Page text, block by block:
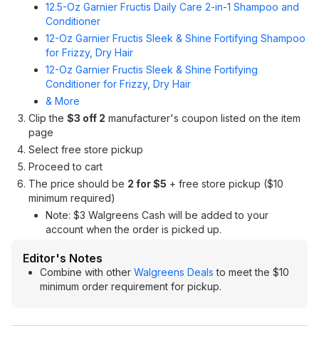
12.5-Oz Garnier Fructis Daily Care 2-in-1 Shampoo and
Conditioner
12-Oz Garnier Fructis Sleek & Shine Fortifying Shampoo
for Frizzy, Dry Hair
12-Oz Garnier Fructis Sleek & Shine Fortifying
Conditioner for Frizzy, Dry Hair
& More
Clip the $3 off 2 manufacturer's coupon listed on the item
page
Select free store pickup
Proceed to cart
The price should be 2 for $5 + free store pickup ($10
minimum required)
Note: $3 Walgreens Cash will be added to your
account when the order is picked up.
Editor's Notes
Combine with other Walgreens Deals to meet the $10
minimum order requirement for pickup.